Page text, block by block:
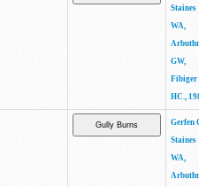
Staines
WA,
GW,
Fibiger
HC.,
Gerfen
Staines
WA,